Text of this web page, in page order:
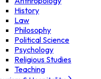
History
Law
Philosophy
Political Science
Psychology
Religious Studies
Teaching